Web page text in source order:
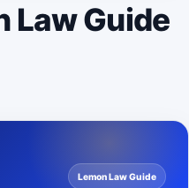
Law Guide
Lemon Law Guide